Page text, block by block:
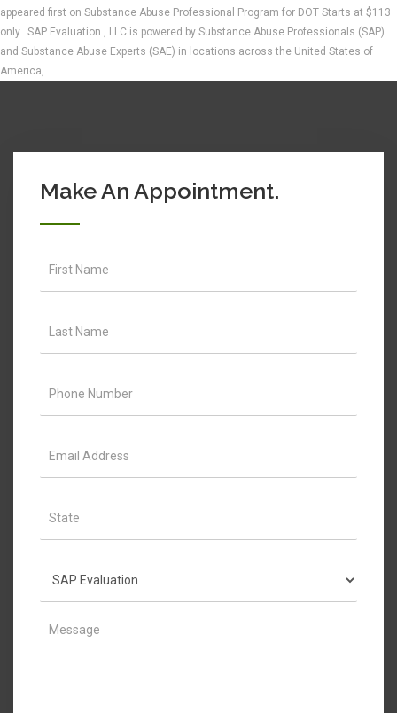
appeared first on Substance Abuse Professional Program for DOT Starts at $113
only.. SAP Evaluation , LLC is powered by Substance Abuse Professionals (SAP)
and Substance Abuse Experts (SAE) in locations across the United States of
America,
Make An Appointment.